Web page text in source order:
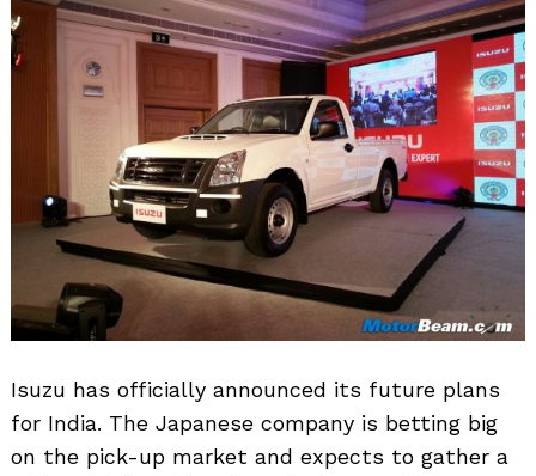
Isuzu has officially announced its future plans
for India. The Japanese company is betting big
on the pick-up market and expects to gather a